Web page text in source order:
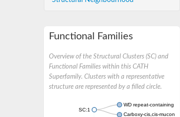
Functional Families
Overview of the Structural Clusters (SC) and
Functional Families within this CATH
Superfamily. Clusters with a representative
structure are represented by a filled circle.
SC:1
WD repeat-containing
Carboxy-cis,cis-